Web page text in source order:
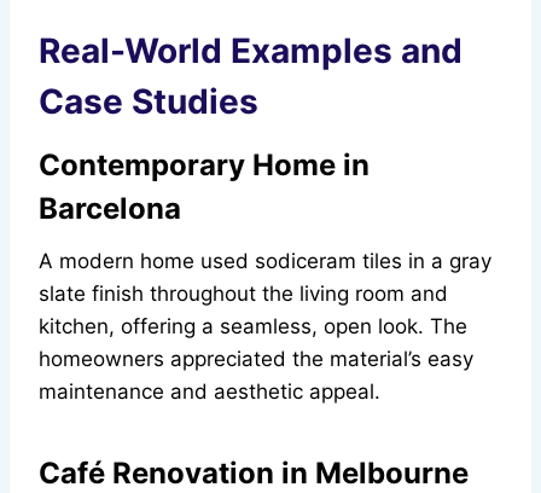
Real-World Examples and
Case Studies
Contemporary Home in
Barcelona
A modern home used sodiceram tiles in a gray
slate finish throughout the living room and
kitchen, offering a seamless, open look. The
homeowners appreciated the material’s easy
maintenance and aesthetic appeal.
Café Renovation in Melbourne